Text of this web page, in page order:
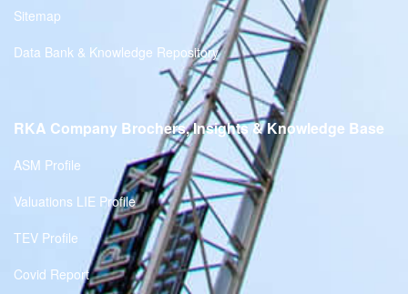
Sitemap
Data Bank & Knowledge Repository
RKA Company Brochers, Insights & Knowledge Base
ASM Profile
Valuations LIE Profile
TEV Profile
Covid Report